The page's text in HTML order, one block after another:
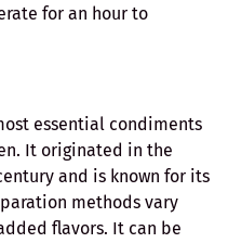
for an hour to
essential condiments
It originated in the
and is known for its
methods vary
flavors. It can be